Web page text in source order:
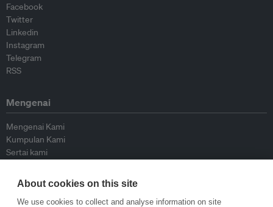
Facebook
Twitter
Linkedin
Instagram
Telegram
RSS
Mengenai
Mengenai Kami
Kumpulan Kami
Sertai kami
Peyumbang
Hubungi kami
About cookies on this site
We use cookies to collect and analyse information on site